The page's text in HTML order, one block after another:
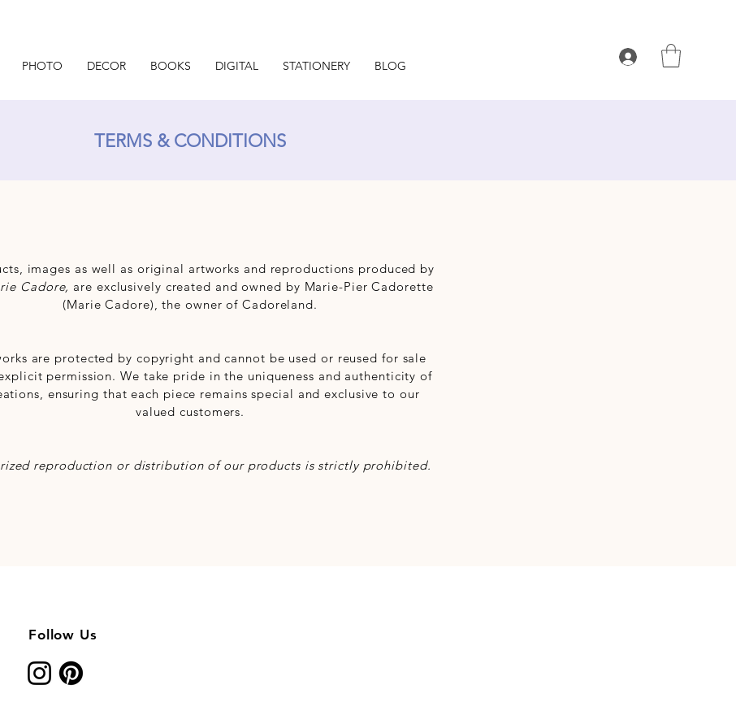
PHOTO DECOR BOOKS DIGITAL STATIONERY BLOG
TERMS & CONDITIONS
images as well as original artworks and reproductions produced by
Cadore, are exclusively created and owned by Marie-Pier Cadorette
(Marie Cadore), the owner of Cadoreland.
are protected by copyright and cannot be used or reused for sale
permission. We take pride in the uniqueness and authenticity of
ensuring that each piece remains special and exclusive to our
valued customers.
reproduction or distribution of our products is strictly prohibited.
Follow Us